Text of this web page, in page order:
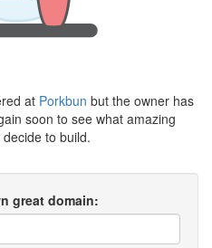
at Porkbun but the owner has
soon to see what amazing
to build.
great domain: